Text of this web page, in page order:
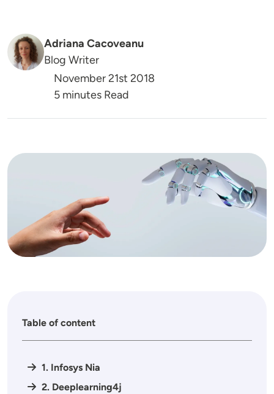
Adriana Cacoveanu
Blog Writer
November 21st 2018
5 minutes Read
Image
Table of content
1. Infosys Nia
2. Deeplearning4j